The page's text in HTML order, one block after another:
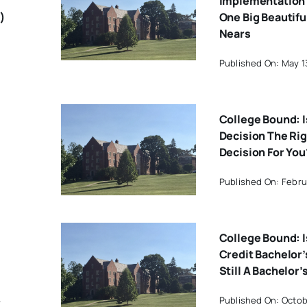
One Big
Nears
Published On: May
College Bound:
Decision The
Decision For
Published On:
College Bound:
Credit
Still A
Published On: